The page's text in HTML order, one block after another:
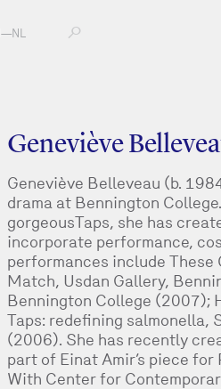
—NL
Geneviève
Geneviève Belleveau (b.
drama at Bennington
gorgeousTaps, she has
incorporate performance,
performances include These
Match, Usdan Gallery,
Bennington College (2007);
Taps: redefining salmonella,
(2006). She has recently
part of Einat Amir’s piece
With Center for